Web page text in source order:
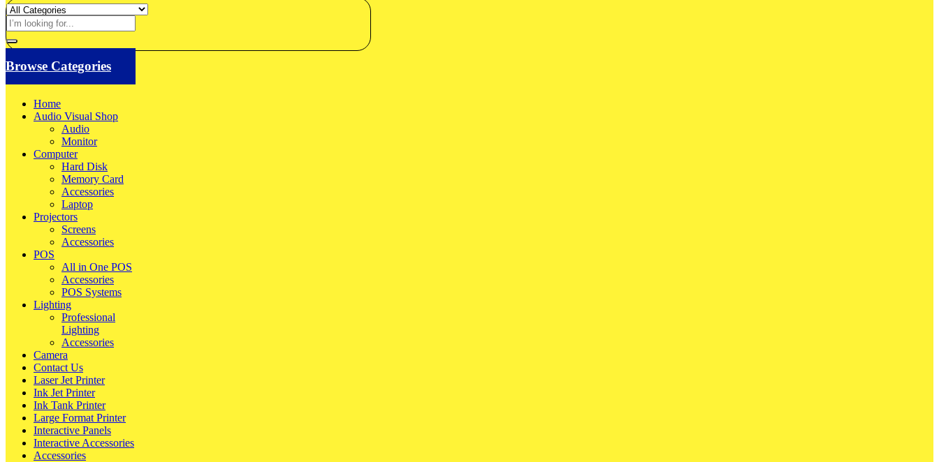
Browse Categories
Home
Audio Visual Shop
Audio
Monitor
Computer
Hard Disk
Memory Card
Accessories
Laptop
Projectors
Screens
Accessories
POS
All in One POS
Accessories
POS Systems
Lighting
Professional
Lighting
Accessories
Camera
Contact Us
Laser Jet Printer
Ink Jet Printer
Ink Tank Printer
Large Format Printer
Interactive Panels
Interactive Accessories
Accessories